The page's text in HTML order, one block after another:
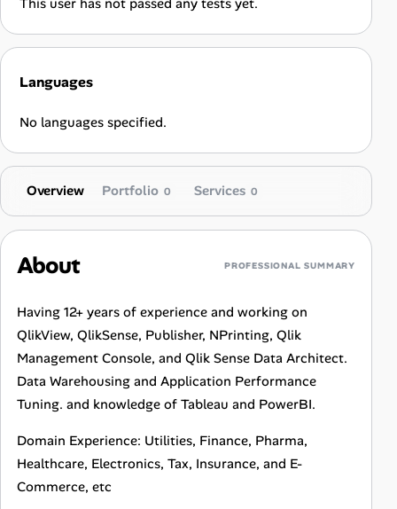
Pricing
Advertise
Affiliate Program
This user has not passed any tests yet.
Languages
No languages specified.
Overview Portfolio 0 Services 0
About PROFESSIONAL SUMMARY
Having 12+ years of experience and working on
QlikView, QlikSense, Publisher, NPrinting, Qlik
Management Console, and Qlik Sense Data Architect.
Data Warehousing and Application Performance
Tuning. and knowledge of Tableau and PowerBI.
Domain Experience: Utilities, Finance, Pharma,
Healthcare, Electronics, Tax, Insurance, and E-
Commerce, etc